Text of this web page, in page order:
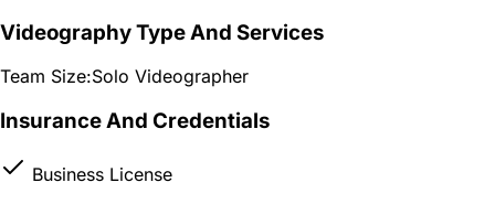
Videography Type And Services
Team Size:Solo Videographer
Insurance And Credentials
Business License